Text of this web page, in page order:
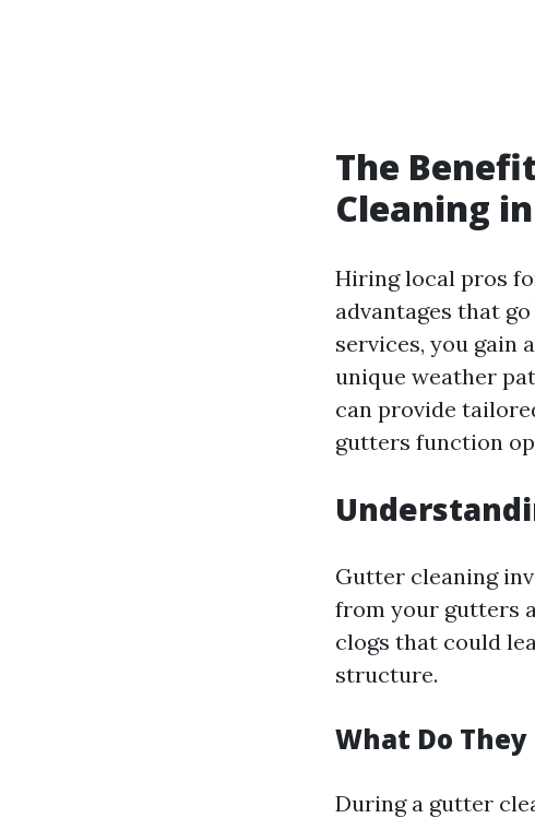
The
Cleaning
Hiring local pros
advantages that
services, you gain
unique weather
can provide
gutters function
Gutter cleaning
from your gutters
clogs that could
structure.
What Do
During a gutter